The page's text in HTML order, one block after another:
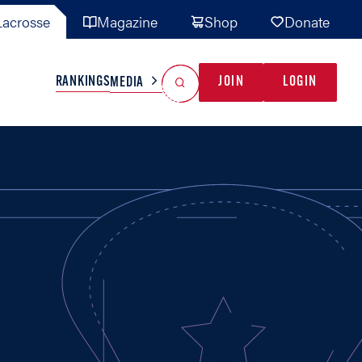
Magazine Shop Donate
TEAMS MISC
RANKINGSMEDIA JOIN LOGIN